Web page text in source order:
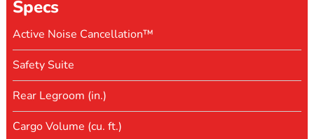
Specs
Active Noise Cancellation™
Safety Suite
Rear Legroom (in.)
Cargo Volume (cu. ft.)